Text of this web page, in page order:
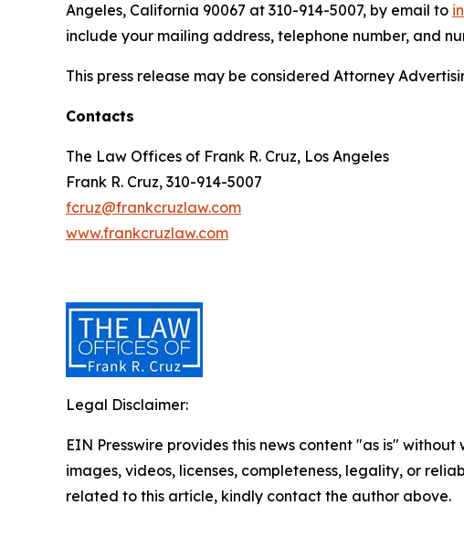
Angeles, California 90067 at 310-914-5007, by email to
include your mailing address, telephone number, and
This press release may be considered Attorney
Contacts
The Law Offices of Frank R. Cruz, Los Angeles
Frank R. Cruz, 310-914-5007
fcruz@frankcruzlaw.com
www.frankcruzlaw.com
Legal Disclaimer:
EIN Presswire provides this news content "as is"
images, videos, licenses, completeness, legality, or
related to this article, kindly contact the author above.